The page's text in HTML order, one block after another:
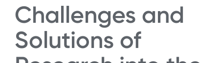
Challenges and
Solutions of